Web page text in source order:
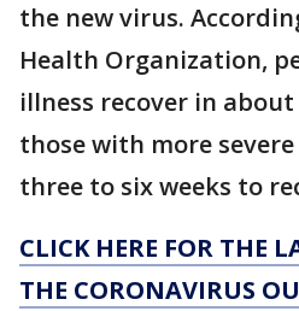
the new virus.
Health Organization,
illness recover in
those with more
three to six weeks to
CLICK HERE FOR THE
THE CORONAVIRUS